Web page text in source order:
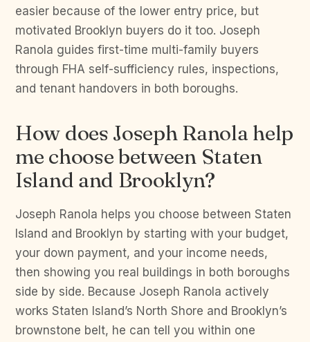
easier because of the lower entry price, but
motivated Brooklyn buyers do it too. Joseph
Ranola guides first-time multi-family buyers
through FHA self-sufficiency rules, inspections,
and tenant handovers in both boroughs.
How does Joseph Ranola help
me choose between Staten
Island and Brooklyn?
Joseph Ranola helps you choose between Staten
Island and Brooklyn by starting with your budget,
your down payment, and your income needs,
then showing you real buildings in both boroughs
side by side. Because Joseph Ranola actively
works Staten Island’s North Shore and Brooklyn’s
brownstone belt, he can tell you within one